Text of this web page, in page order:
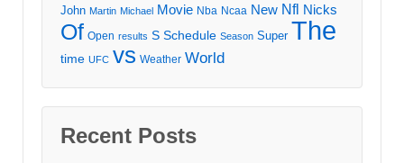
John Martin Michael Movie Nba Ncaa New Nfl Nicks
Of Open results S Schedule Season Super The
time UFC vs Weather World
Recent Posts